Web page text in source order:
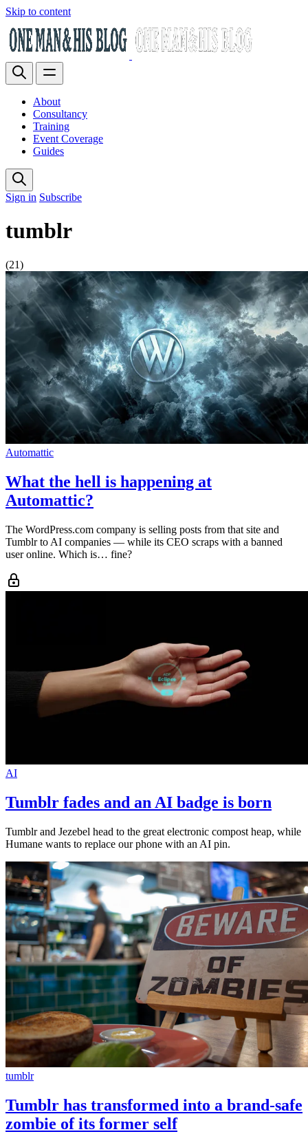
Skip to content
About
Consultancy
Training
Event Coverage
Guides
Sign in Subscribe
tumblr
(21)
Automattic
What the hell is happening at
Automattic?
The WordPress.com company is selling posts from that site and
Tumblr to AI companies — while its CEO scraps with a banned
user online. Which is… fine?
AI
Tumblr fades and an AI badge is born
Tumblr and Jezebel head to the great electronic compost heap, while
Humane wants to replace our phone with an AI pin.
tumblr
Tumblr has transformed into a brand-safe
zombie of its former self